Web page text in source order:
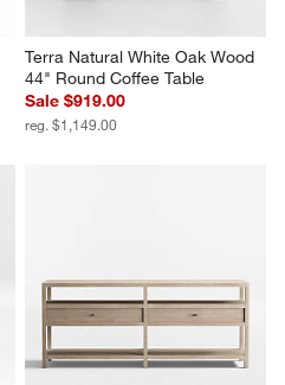
Terra Natural White Oak Wood
44" Round Coffee Table
Sale $919.00
reg. $1,149.00